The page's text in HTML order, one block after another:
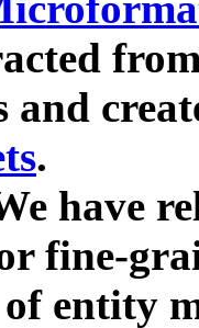
and
.
have
fine-
entity